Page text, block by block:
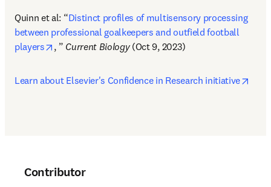
Quinn et al: “Distinct profiles of multisensory processing
between professional goalkeepers and outfield football
players
opens in new tab/window
, ” Current Biology (Oct 9, 2023)
Learn about Elsevier's Confidence in Research initiative
Contributor